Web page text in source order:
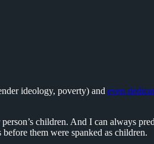
ideology, poverty) and even
children. And I can always
them were spanked as children.